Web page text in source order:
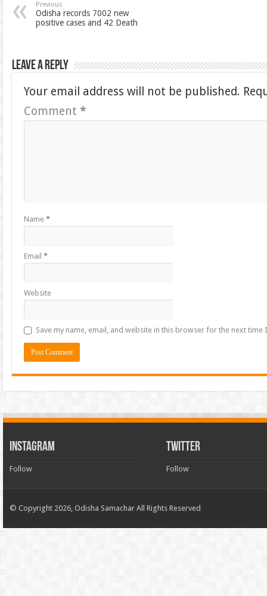
Previous
Odisha records 7002 new
positive cases and 42 Death
Leave a Reply
Your email address will not be published.
Comment*
Name*
Email*
Website
Save my name, email, and website in this browser for the next time
INSTAGRAM
Follow
TWITTER
Follow
© Copyright 2026, Odisha Samachar All Rights Reserved